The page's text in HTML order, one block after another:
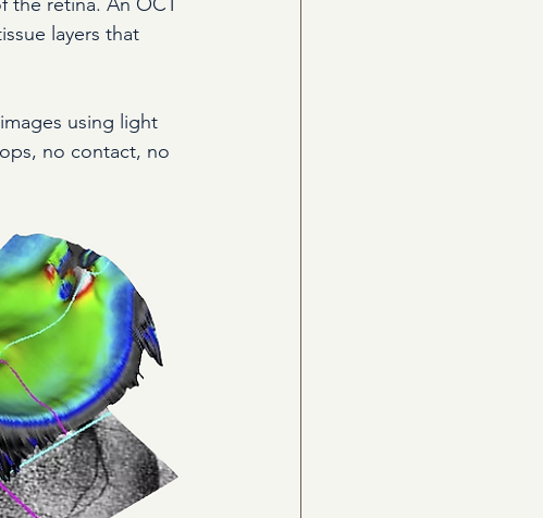
layers that
using light
no contact, no